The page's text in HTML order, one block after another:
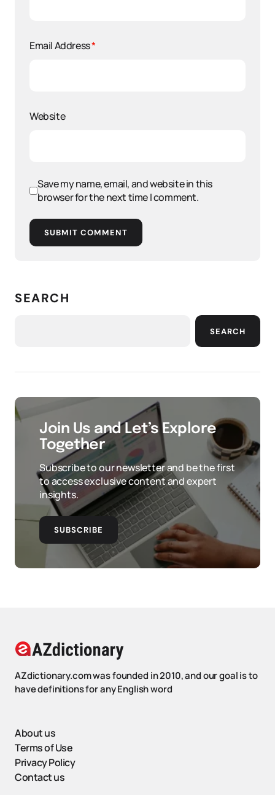
Email Address*
Website
Save my name, email, and website in this
browser for the next time I comment.
SUBMIT COMMENT
SEARCH
SEARCH
Join Us and Let’s Explore
Together
Subscribe to our newsletter and be the first
to access exclusive content and expert
insights.
SUBSCRIBE
AZdictionary.com was founded in 2010, and our goal is to
have definitions for any English word
About us
Terms of Use
Privacy Policy
Contact us